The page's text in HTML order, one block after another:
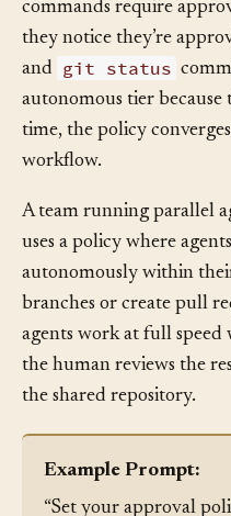
autonomous, file writes
commands require
they notice they’re
and git status
autonomous tier
time, the policy
A team running parallel
uses a policy where
autonomously within
branches or create pull
agents work at full speed
the human reviews the
the shared repository.
Example Prompt: